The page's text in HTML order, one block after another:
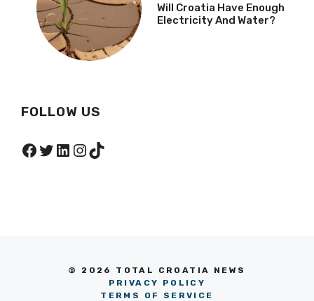
Will Croatia Have Enough
Electricity And Water?
FOLLOW US
Facebook
Twitter
LinkedIn
Instagram
TikTok
© 2026 TOTAL CROATIA NEWS
PRIVACY POLICY
TERMS OF SERVICE